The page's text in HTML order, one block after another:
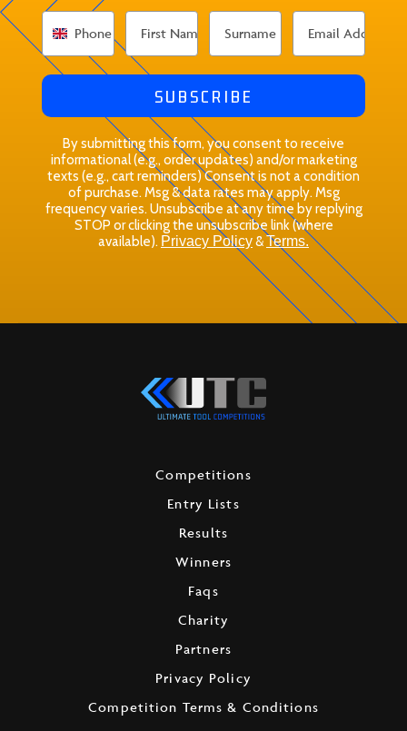
SUBSCRIBE
By submitting this form, you consent to receive
informational (e.g., order updates) and/or marketing
texts (e.g., cart reminders) Consent is not a condition
of purchase. Msg & data rates may apply. Msg
frequency varies. Unsubscribe at any time by replying
STOP or clicking the unsubscribe link (where
available). Privacy Policy&Terms.
Competitions
Entry Lists
Results
Winners
Faqs
Charity
Partners
Privacy Policy
Competition Terms & Conditions